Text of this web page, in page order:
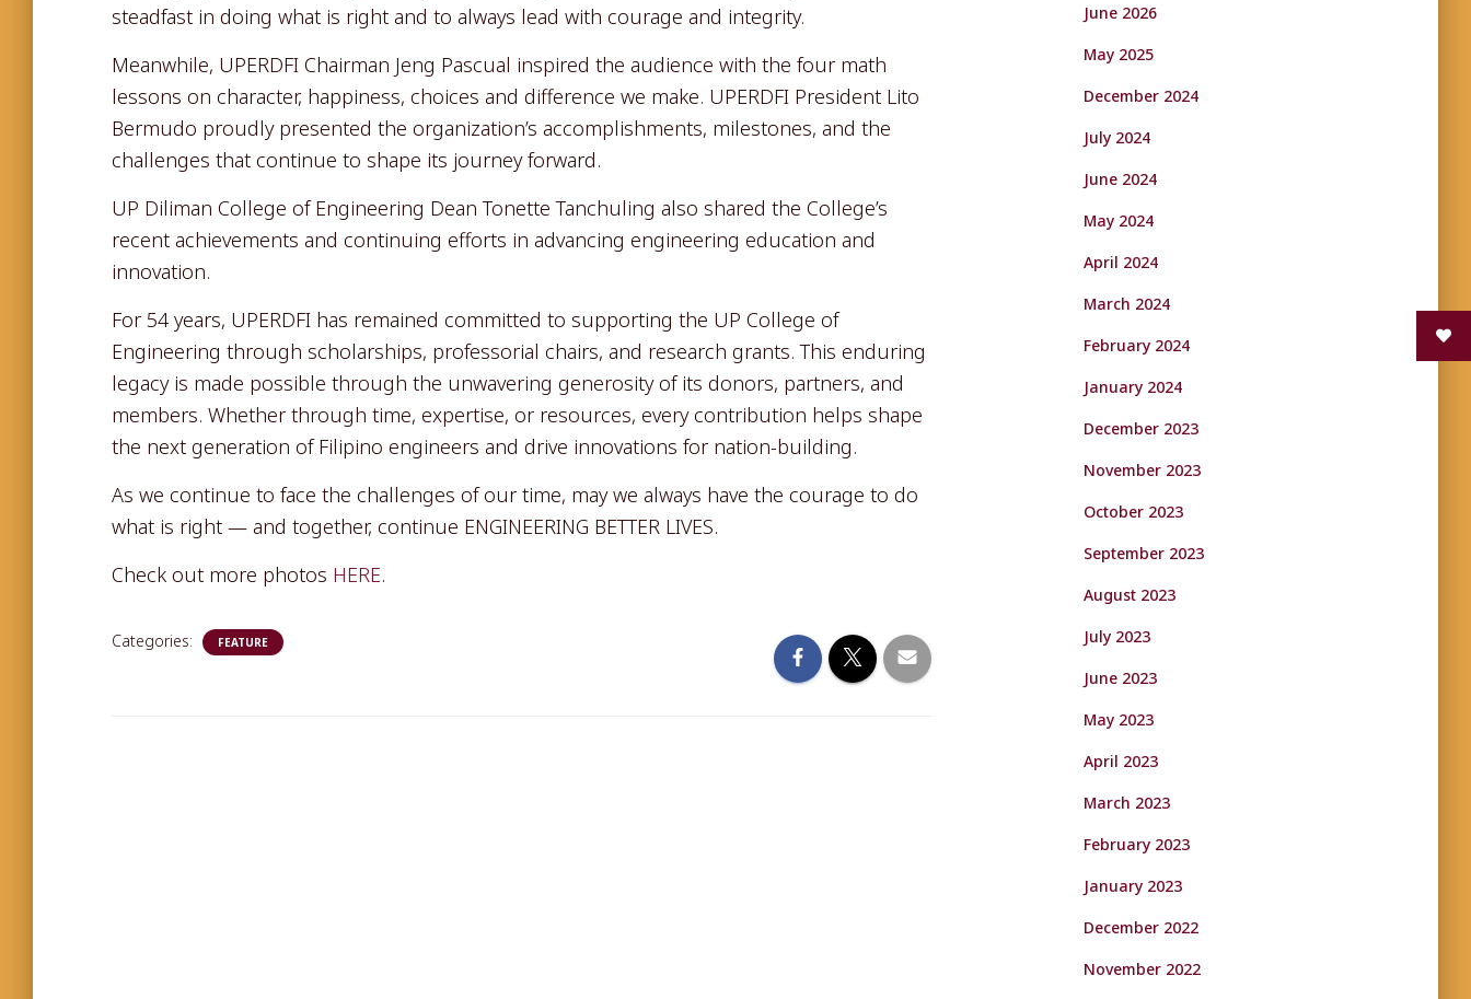
steadfast in doing what is right and to always lead with courage and integrity.
Meanwhile, UPERDFI Chairman Jeng Pascual inspired the audience with the four math
lessons on character, happiness, choices and difference we make. UPERDFI President Lito
Bermudo proudly presented the organization’s accomplishments, milestones, and the
challenges that continue to shape its journey forward.
UP Diliman College of Engineering Dean Tonette Tanchuling also shared the College’s
recent achievements and continuing efforts in advancing engineering education and
innovation.
For 54 years, UPERDFI has remained committed to supporting the UP College of
Engineering through scholarships, professorial chairs, and research grants. This enduring
legacy is made possible through the unwavering generosity of its donors, partners, and
members. Whether through time, expertise, or resources, every contribution helps shape
the next generation of Filipino engineers and drive innovations for nation-building.
As we continue to face the challenges of our time, may we always have the courage to do
what is right — and together, continue ENGINEERING BETTER LIVES.
Check out more photos HERE.
Categories: FEATURE
June 2026
May 2025
December 2024
July 2024
June 2024
May 2024
April 2024
March 2024
February 2024
January 2024
December 2023
November 2023
October 2023
September 2023
August 2023
July 2023
June 2023
May 2023
April 2023
March 2023
February 2023
January 2023
December 2022
November 2022